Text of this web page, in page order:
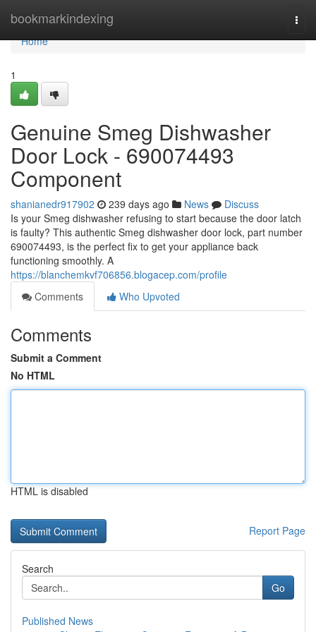
bookmarkindexing
Home
Home
1
Genuine Smeg Dishwasher
Door Lock - 690074493
Component
shanianedr917902 239 days ago News
Discuss
Is your Smeg dishwasher refusing to start because the door latch
is faulty? This authentic Smeg dishwasher door lock, part number
690074493, is the perfect fix to get your appliance back
functioning smoothly. A
https://blanchemkvf706856.blogacep.com/profile
Comments
Who Upvoted
Comments
Submit a Comment
No HTML
HTML is disabled
Report Page
Search
Go
Published News